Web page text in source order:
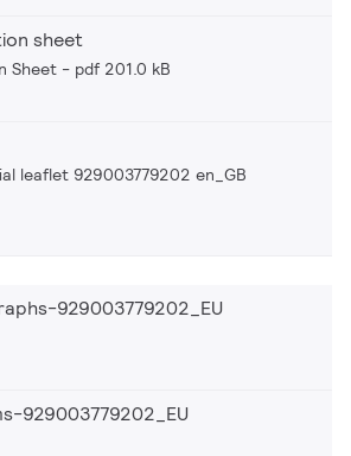
sheet
Sheet pdf 201.0 kB
leaflet 929003779202 en_GB
929003779202_EU
929003779202_EU